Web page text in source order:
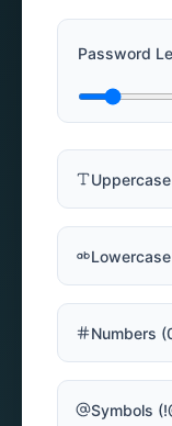
Password
Numbers
Symbols